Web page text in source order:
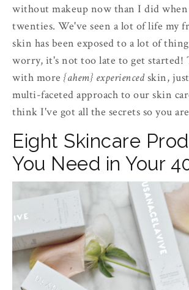
without makeup now than I did
twenties. We've seen a lot of life my
skin has been exposed to a lot of
worry, it's not too late to get started!
with more {ahem} experiencedskin, just
multi-faceted approach to our skin
think I've got all the secrets so you
Eight Skincare
You Need in Your